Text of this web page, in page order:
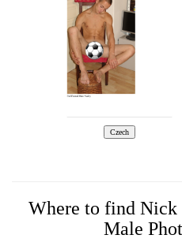
Where to find Nick
Male